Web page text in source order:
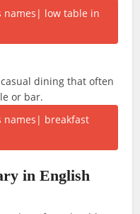
dining that often
or bar.
in English